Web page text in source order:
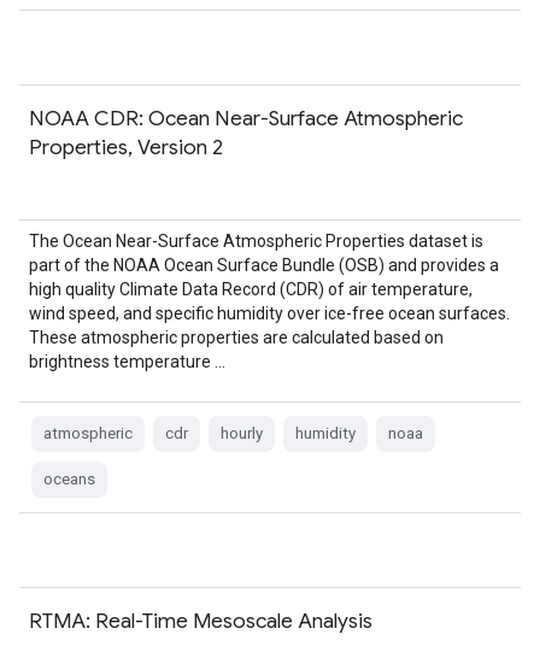
NOAA CDR: Ocean Near-Surface Atmospheric
Properties, Version 2
The Ocean Near-Surface Atmospheric Properties dataset is
part of the NOAA Ocean Surface Bundle (OSB) and provides a
high quality Climate Data Record (CDR) of air temperature,
wind speed, and specific humidity over ice-free ocean surfaces.
These atmospheric properties are calculated based on
brightness temperature …
atmospheric cdr hourly humidity noaa
oceans
RTMA: Real-Time Mesoscale Analysis